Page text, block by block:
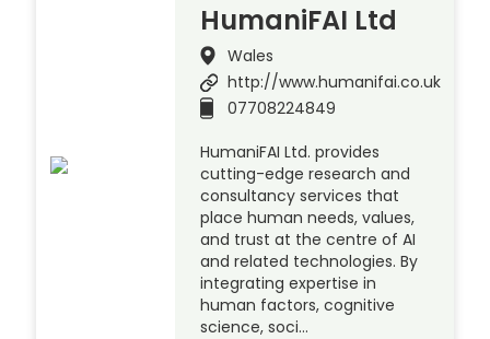
HumaniFAI Ltd
Wales
http://www.humanifai.co.uk
07708224849
HumaniFAI Ltd. provides
cutting-edge research and
consultancy services that
place human needs, values,
and trust at the centre of AI
and related technologies. By
integrating expertise in
human factors, cognitive
science, soci…